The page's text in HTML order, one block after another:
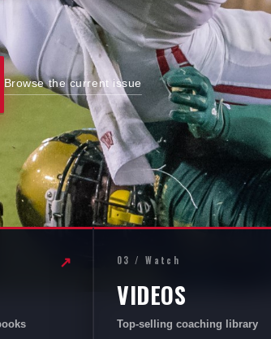
Browse the current issue
↗ 03 / Watch
VIDEOS
Top-selling coaching library